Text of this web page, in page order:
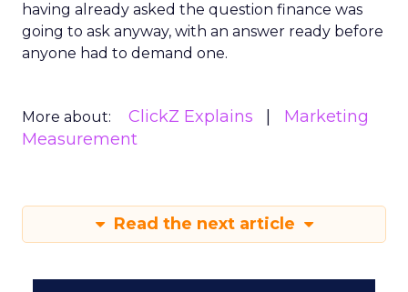
having already asked the question finance was
going to ask anyway, with an answer ready before
anyone had to demand one.
More about: ClickZ Explains
Marketing
Measurement
Read the next article